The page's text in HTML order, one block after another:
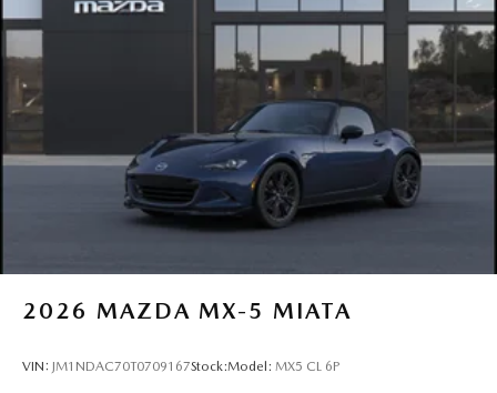
2026 MAZDA MX-5 MIATA
VIN: JM1NDAC70T0709167Stock:Model: MX5 CL 6P